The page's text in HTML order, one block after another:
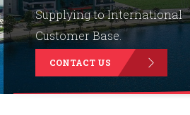
Careers
Contact Us
Supplying to International
Customer Base.
CONTACT US